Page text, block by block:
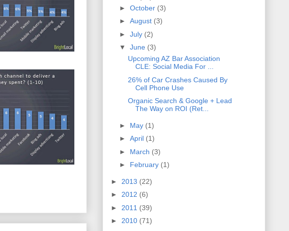
► October (3)
► August (3)
► July (2)
▼ June (3)
Upcoming AZ Bar Association
CLE: Social Media For ...
26% of Car Crashes Caused By
Cell Phone Use
Organic Search & Google + Lead
The Way on ROI (Ret...
► May (1)
► April (1)
► March (3)
► February (1)
► 2013 (22)
► 2012 (6)
► 2011 (39)
► 2010 (71)